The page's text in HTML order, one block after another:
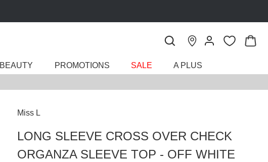
BEAUTY PROMOTIONS SALE A PLUS
Miss L
LONG SLEEVE CROSS OVER CHECK
ORGANZA SLEEVE TOP - OFF WHITE